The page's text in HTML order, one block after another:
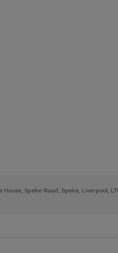
Speke Road, Speke, Liverpool,